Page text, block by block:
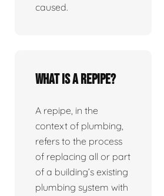
caused.
What is a repipe?
A repipe, in the
context of plumbing,
refers to the process
of replacing all or part
of a building’s existing
plumbing system with